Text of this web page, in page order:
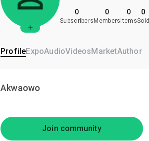
0
Subscribers
0
Members
0
Items
0
Sold
ProfileExpoAudioVideosMarketAuthor
Akwaowo
Join community